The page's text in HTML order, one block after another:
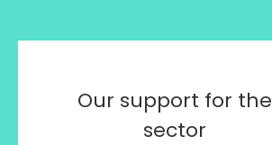
Our support for the
sector